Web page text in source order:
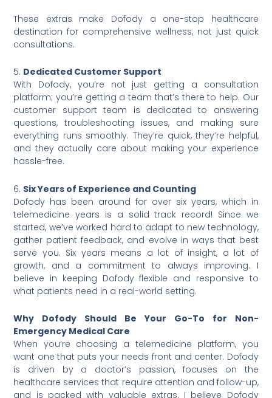
These extras make Dofody a one-stop healthcare
destination for comprehensive wellness, not just quick
consultations.
5. Dedicated Customer Support
With Dofody, you’re not just getting a consultation
platform; you’re getting a team that’s there to help. Our
customer support team is dedicated to answering
questions, troubleshooting issues, and making sure
everything runs smoothly. They’re quick, they’re helpful,
and they actually care about making your experience
hassle-free.
6. Six Years of Experience and Counting
Dofody has been around for over six years, which in
telemedicine years is a solid track record! Since we
started, we’ve worked hard to adapt to new technology,
gather patient feedback, and evolve in ways that best
serve you. Six years means a lot of insight, a lot of
growth, and a commitment to always improving. I
believe in keeping Dofody flexible and responsive to
what patients need in a real-world setting.
Why Dofody Should Be Your Go-To for Non-
Emergency Medical Care
When you’re choosing a telemedicine platform, you
want one that puts your needs front and center. Dofody
is driven by a doctor’s passion, focuses on the
healthcare services that require attention and follow-up,
and is packed with valuable extras. I believe Dofody